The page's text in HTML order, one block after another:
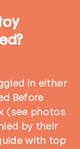
in either
Before
(see photos
by their
with top